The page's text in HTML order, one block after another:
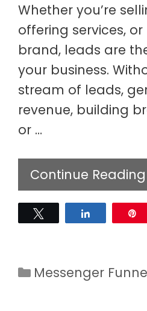
Whether you’re
offering services,
brand, leads are
your business.
stream of leads,
revenue, building
or …
Continue Reading
Categories
Messenger